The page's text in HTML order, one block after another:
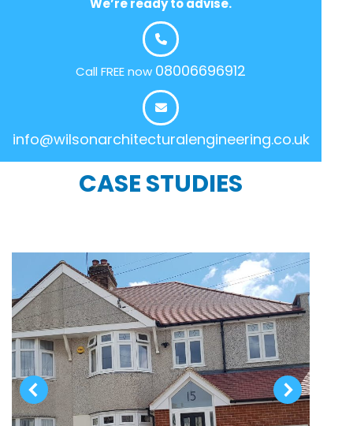
Call FREE now 08006696912
info@wilsonarchitecturalengineering.co.uk
CASE STUDIES